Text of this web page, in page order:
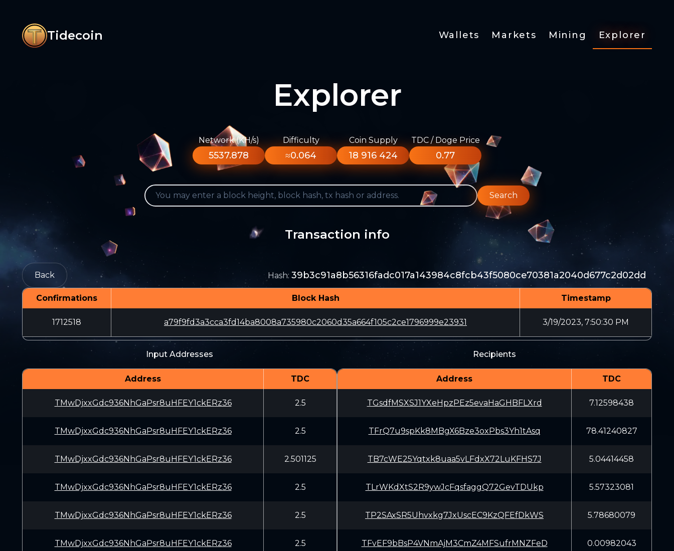
Tidecoin Wallets Markets Mining Explorer
Explorer
Network (KH/s)
5537.878
Difficulty
≈0.064
Coin Supply
18 916 424
TDC / Doge Price
0.77
Search
Transaction info
Back Hash: 39b3c91a8b56316fadc017a143984c8fcb43f5080ce70381a2040d677c2d02dd
Confirmations Block Hash Timestamp
1712518 a79f9fd3a3cca3fd14ba8008a735980c2060d35a664f105c2ce1796999e23931 3/19/2023, 7:50:30 PM
Input Addresses
Address TDC
TMwDjxxGdc936NhGaPsr8uHFEY1ckERz36 2.5
TMwDjxxGdc936NhGaPsr8uHFEY1ckERz36 2.5
TMwDjxxGdc936NhGaPsr8uHFEY1ckERz36 2.501125
TMwDjxxGdc936NhGaPsr8uHFEY1ckERz36 2.5
TMwDjxxGdc936NhGaPsr8uHFEY1ckERz36 2.5
TMwDjxxGdc936NhGaPsr8uHFEY1ckERz36 2.5
Recipients
Address TDC
TGsdfMSXSJ1YXeHpzPEz5evaHaGHBFLXrd 7.12598438
TFrQ7u9spKk8MBgX6Bze3oxPbs3Yh1tAsq 78.41240827
TB7cWE25Yqtxk8uaa5vLFdxX72LuKFHS7J 5.04414458
TLrWKdXtS2R9ywJcFqsfaggQ72GevTDUkp 5.57323081
TP2SAxSR5Uhvxkg7JxUscEC9KzQFEfDkWS 5.78680079
TFvEF9bBsP4VNmAjM3CmZ4MFSufrMNZFeD 0.00982043